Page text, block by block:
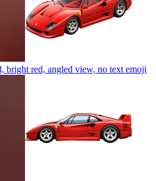
bright red, angled view, no text emoji